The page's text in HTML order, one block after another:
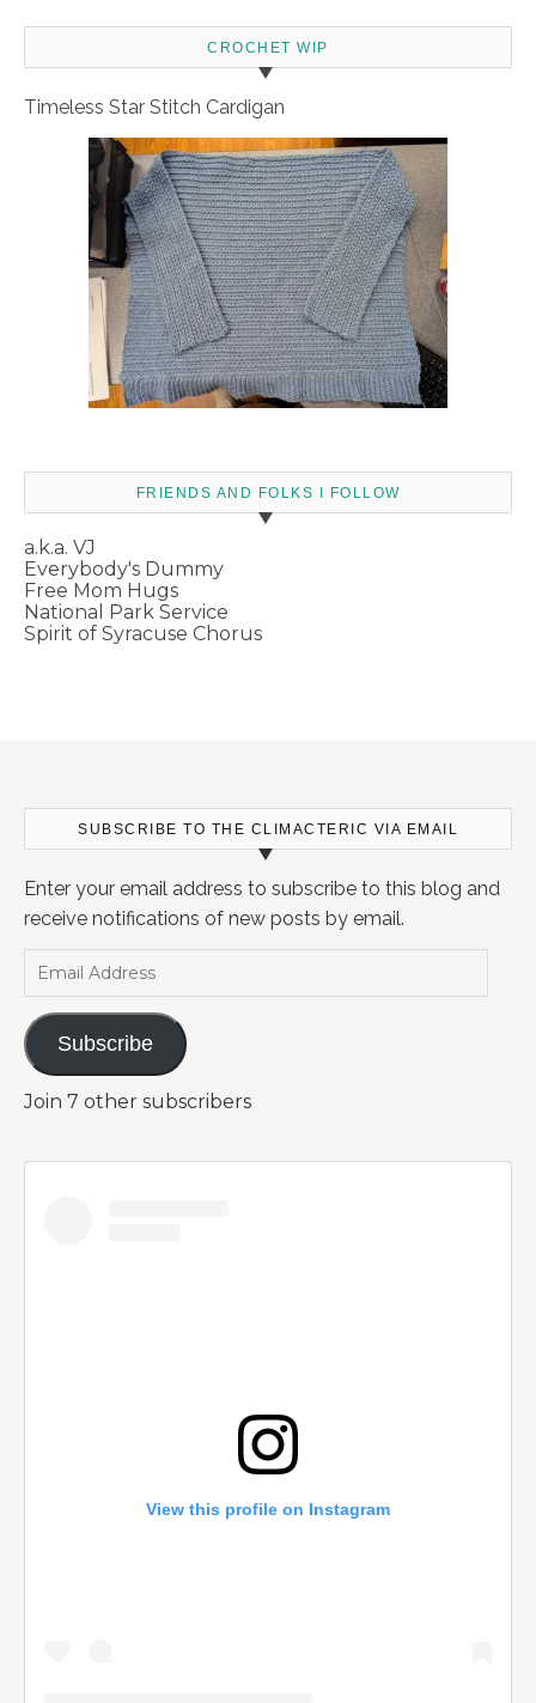
CROCHET WIP
Timeless Star Stitch Cardigan
FRIENDS AND FOLKS I FOLLOW
a.k.a. VJ
Everybody's Dummy
Free Mom Hugs
National Park Service
Spirit of Syracuse Chorus
SUBSCRIBE TO THE CLIMACTERIC VIA EMAIL
Enter your email address to subscribe to this blog and
receive notifications of new posts by email.
Email Address
Subscribe
Join 7 other subscribers
View this profile on Instagram